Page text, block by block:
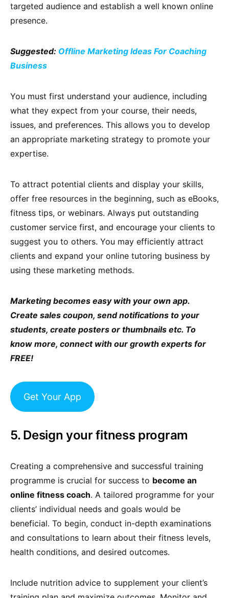
targeted audience and establish a well known online
presence.
Suggested: Offline Marketing Ideas For Coaching
Business
You must first understand your audience, including
what they expect from your course, their needs,
issues, and preferences. This allows you to develop
an appropriate marketing strategy to promote your
expertise.
To attract potential clients and display your skills,
offer free resources in the beginning, such as eBooks,
fitness tips, or webinars. Always put outstanding
customer service first, and encourage your clients to
suggest you to others. You may efficiently attract
clients and expand your online tutoring business by
using these marketing methods.
Marketing becomes easy with your own app.
Create sales coupon, send notifications to your
students, create posters or thumbnails etc. To
know more, connect with our growth experts for
FREE!
Get Your App
5. Design your fitness program
Creating a comprehensive and successful training
programme is crucial for success to become an
online fitness coach. A tailored programme for your
clients’ individual needs and goals would be
beneficial. To begin, conduct in-depth examinations
and consultations to learn about their fitness levels,
health conditions, and desired outcomes.
Include nutrition advice to supplement your client’s